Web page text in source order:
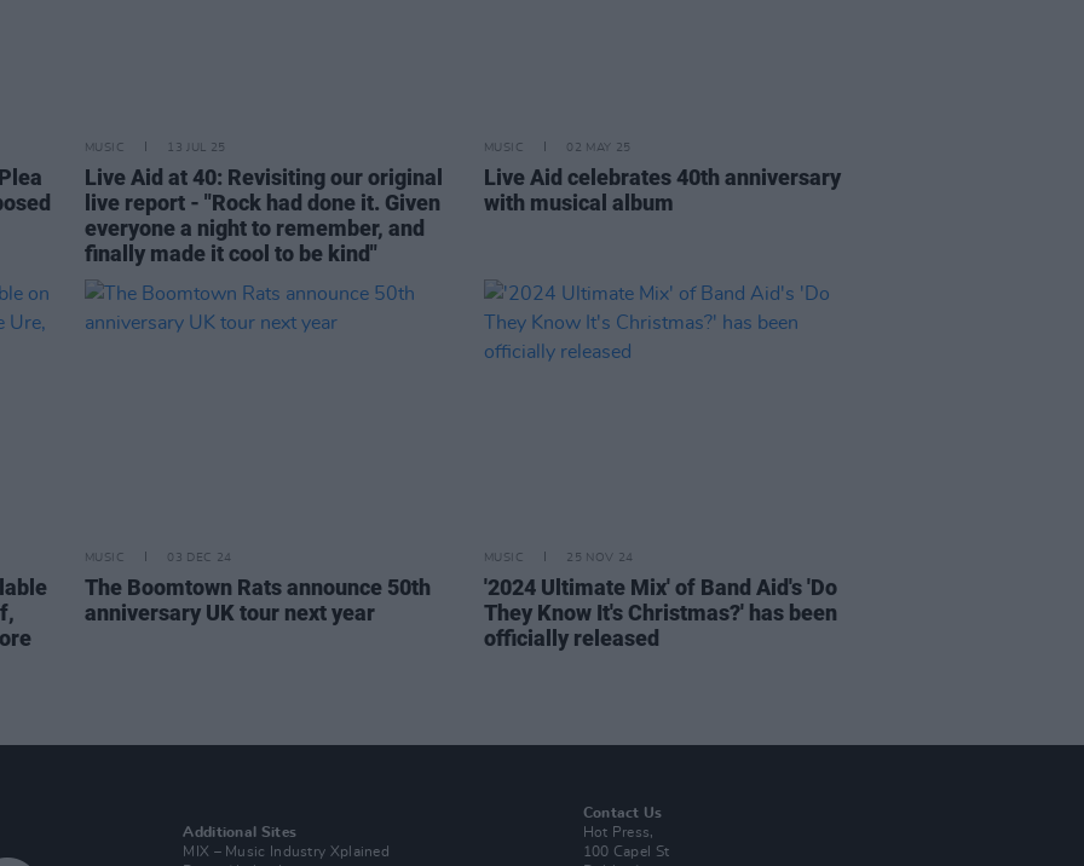
MUSIC 13 JUL 25
Live Aid at 40: Revisiting our original
live report - "Rock had done it. Given
everyone a night to remember, and
finally made it cool to be kind"
MUSIC 02 MAY 25
Live Aid celebrates 40th anniversary
with musical album
MUSIC 03 DEC 24
The Boomtown Rats announce 50th
anniversary UK tour next year
MUSIC 25 NOV 24
'2024 Ultimate Mix' of Band Aid's 'Do
They Know It's Christmas?' has been
officially released
Additional Sites
MIX – Music Industry Xplained
Contact Us
Hot Press,
100 Capel St